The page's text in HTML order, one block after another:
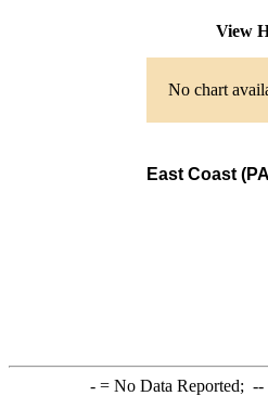
View
No chart
East Coast
-= No Data Reported; --